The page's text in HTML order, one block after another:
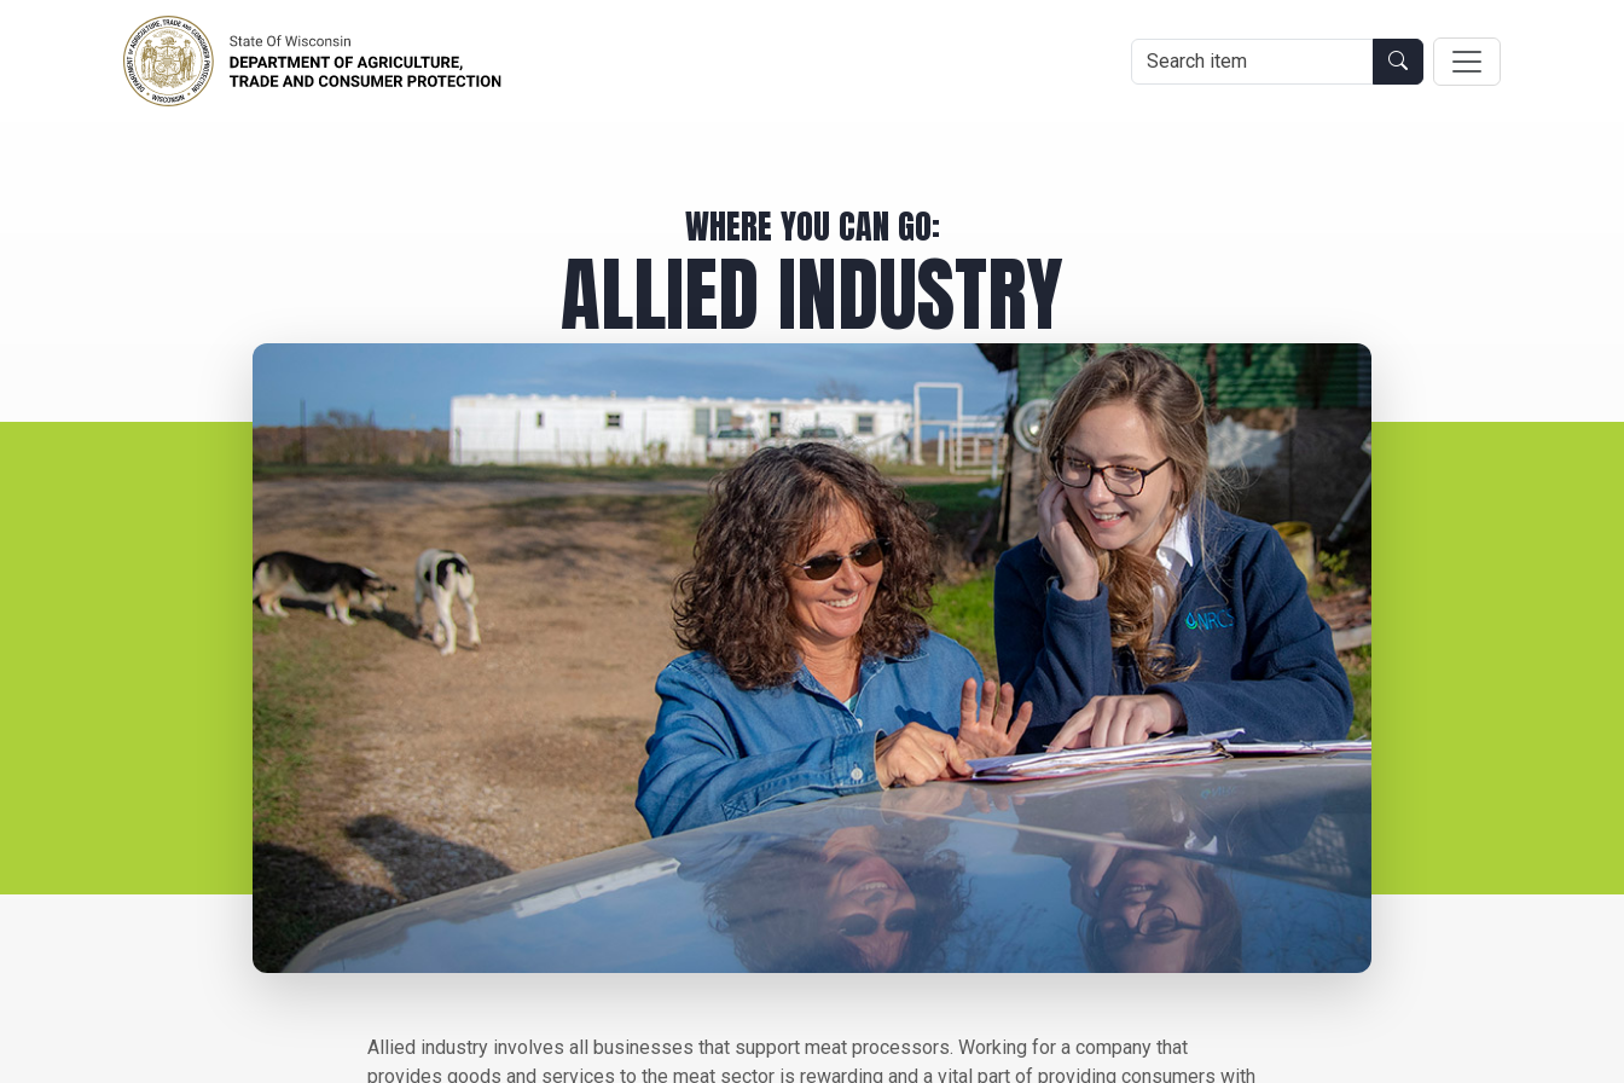
Search Item
WHERE YOU CAN GO:
ALLIED INDUSTRY
Allied industr​​y involves all businesses that support meat processors. Working for a company that
provides goods and services to the meat sector is rewarding and a vital part of providing consumers with